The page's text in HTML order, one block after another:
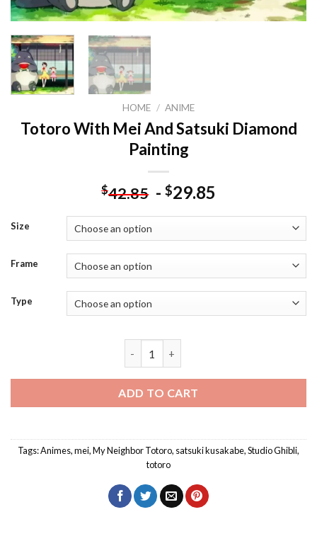
HOME / ANIME
Totoro With Mei And Satsuki Diamond
Painting
$42.85 - $29.85
Size
Frame
Type
ADD TO CART
Tags:Animes,mei,My Neighbor Totoro, satsuki kusakabe,Studio Ghibli,
totoro